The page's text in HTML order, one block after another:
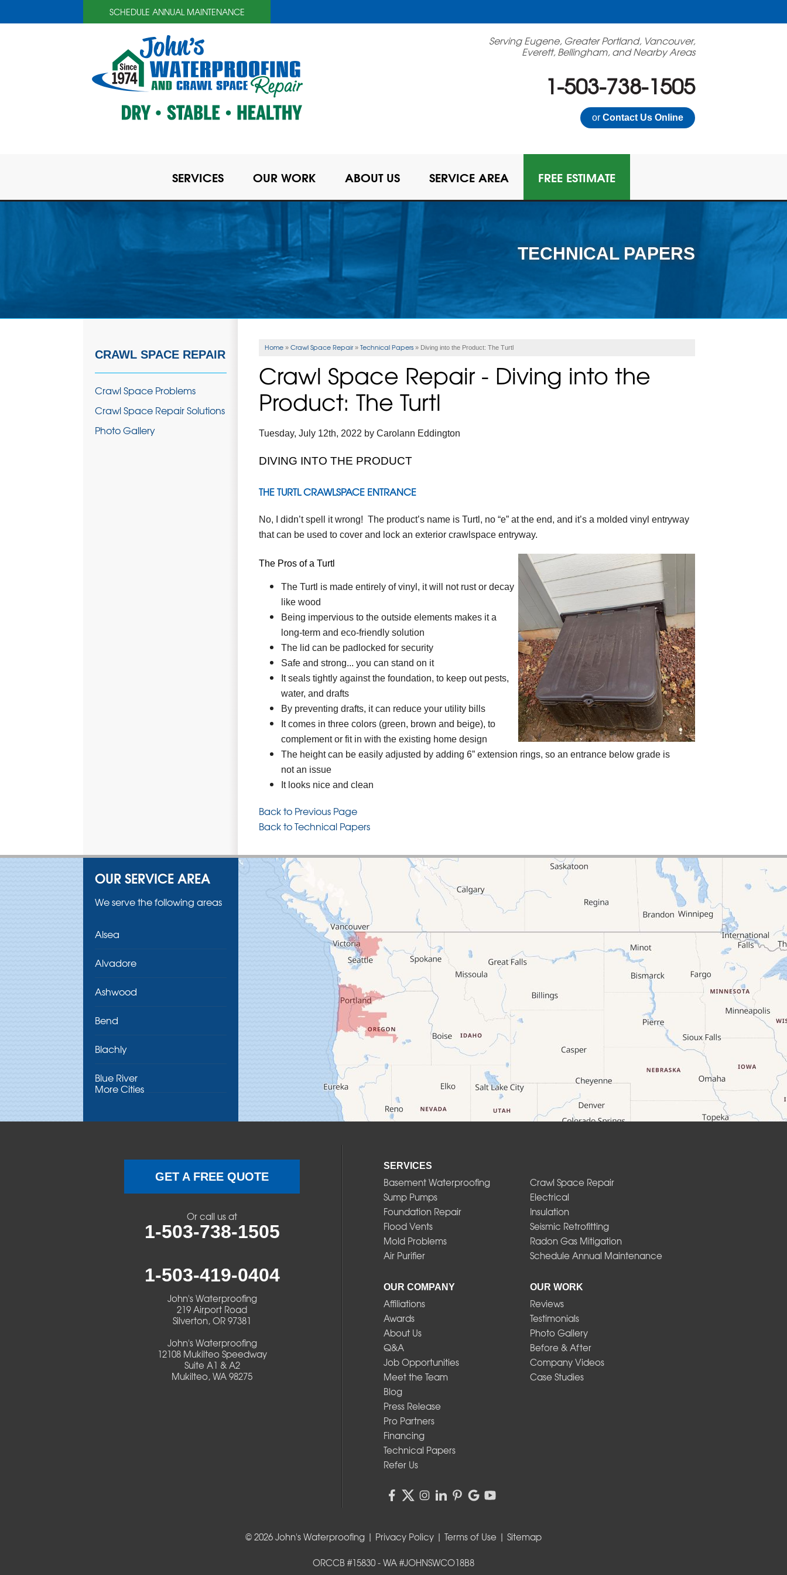
SCHEDULE ANNUAL MAINTENANCE
Serving Eugene, Greater Portland, Vancouver,
Everett, Bellingham, and Nearby Areas
1-503-738-1505
or Contact Us Online
SERVICES OUR WORK ABOUT US SERVICE AREA FREE ESTIMATE
TECHNICAL PAPERS
Home » Crawl Space Repair » Technical Papers » Diving into the Product: The Turtl
Crawl Space Repair - Diving into the
Product: The Turtl
Tuesday, July 12th, 2022 by Carolann Eddington
DIVING INTO THE PRODUCT
THE TURTL CRAWLSPACE ENTRANCE
No, I didn’t spell it wrong! The product’s name is Turtl, no “e” at the end, and it’s a molded vinyl entryway
that can be used to cover and lock an exterior crawlspace entryway.
The Pros of a Turtl
The Turtl is made entirely of vinyl, it will not rust or decay
like wood
Being impervious to the outside elements makes it a
long-term and eco-friendly solution
The lid can be padlocked for security
Safe and strong... you can stand on it
It seals tightly against the foundation, to keep out pests,
water, and drafts
By preventing drafts, it can reduce your utility bills
It comes in three colors (green, brown and beige), to
complement or fit in with the existing home design
The height can be easily adjusted by adding 6” extension rings, so an entrance below grade is
not an issue
It looks nice and clean
Back to Previous Page
Back to Technical Papers
CRAWL SPACE REPAIR
Crawl Space Problems
Crawl Space Repair Solutions
Photo Gallery
OUR SERVICE AREA
We serve the following areas
Alsea
Alvadore
Ashwood
Bend
Blachly
Blue River
Camp Sherman
Cascadia
More Cities
SERVICES
Basement Waterproofing
Crawl Space Repair
Sump Pumps
Electrical
Foundation Repair
Insulation
Flood Vents
Seismic Retrofitting
Mold Problems
Radon Gas Mitigation
Air Purifier
Schedule Annual Maintenance
OUR COMPANY
Affiliations
Awards
About Us
Q&A
Job Opportunities
Meet the Team
Blog
Press Release
Pro Partners
Financing
Technical Papers
Refer Us
OUR WORK
Reviews
Testimonials
Photo Gallery
Before & After
Company Videos
Case Studies
GET A FREE QUOTE
Or call us at
1-503-738-1505
1-503-419-0404
John's Waterproofing
219 Airport Road
Silverton, OR 97381
John's Waterproofing
12108 Mukilteo Speedway
Suite A1 & A2
Mukilteo, WA 98275
© 2026 John's Waterproofing | Privacy Policy | Terms of Use | Sitemap
ORCCB #15830 - WA #JOHNSWCO18B8